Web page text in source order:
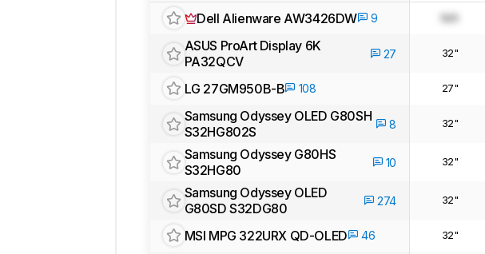
Dell Alienware AW3426DW 9 N/A
ASUS ProArt Display 6K
PA32QCV
27 32"
LG 27GM950B-B 108 27"
Samsung Odyssey OLED G80SH
S32HG802S
8 32"
Samsung Odyssey G80HS
S32HG80
10 32"
Samsung Odyssey OLED
G80SD S32DG80
274 32"
MSI MPG 322URX QD-OLED 46 32"